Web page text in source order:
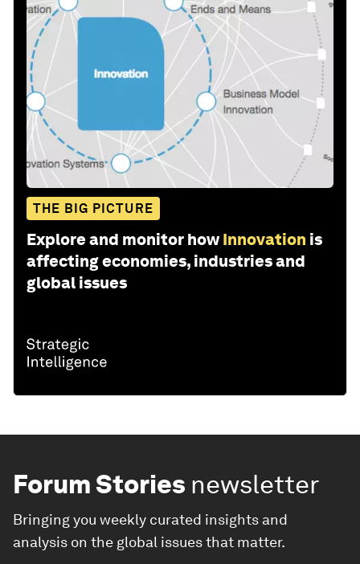
THE BIG PICTURE
Explore and monitor how Innovation is
affecting economies, industries and
global issues
Forum Stories newsletter
Bringing you weekly curated insights and
analysis on the global issues that matter.